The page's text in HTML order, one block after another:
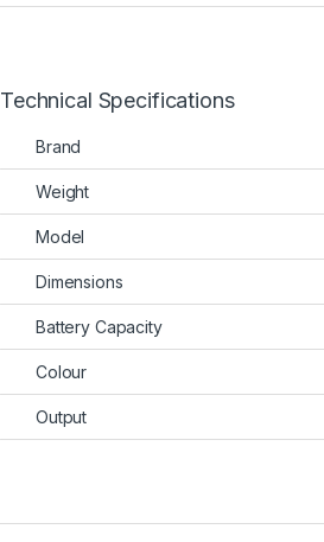
Technical Specifications
Brand
Weight
Model
Dimensions
Battery Capacity
Colour
Output